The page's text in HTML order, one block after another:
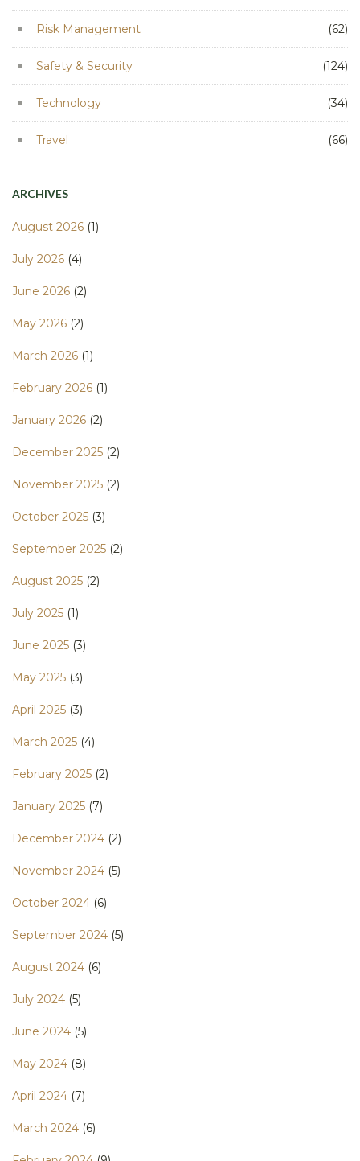
Risk Management (62)
Safety & Security (124)
Technology (34)
Travel (66)
ARCHIVES
August 2026 (1)
July 2026 (4)
June 2026 (2)
May 2026 (2)
March 2026 (1)
February 2026 (1)
January 2026 (2)
December 2025 (2)
November 2025 (2)
October 2025 (3)
September 2025 (2)
August 2025 (2)
July 2025 (1)
June 2025 (3)
May 2025 (3)
April 2025 (3)
March 2025 (4)
February 2025 (2)
January 2025 (7)
December 2024 (2)
November 2024 (5)
October 2024 (6)
September 2024 (5)
August 2024 (6)
July 2024 (5)
June 2024 (5)
May 2024 (8)
April 2024 (7)
March 2024 (6)